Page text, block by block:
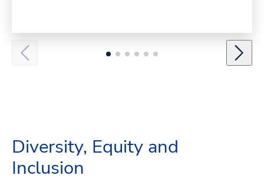
Diversity, Equity and
Inclusion